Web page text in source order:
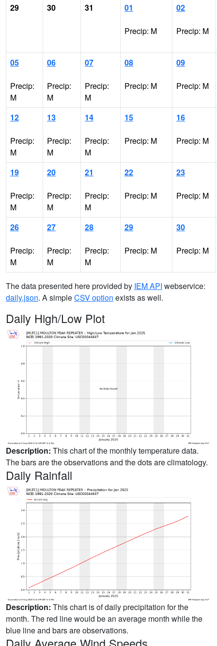
29
30 31 01
Precip: M
02
Precip: M
05
Precip:
M
06
Precip:
M
07
Precip:
M
08
Precip: M
09
Precip: M
12
Precip:
M
13
Precip:
M
14
Precip:
M
15
Precip: M
16
Precip: M
19
Precip:
M
20
Precip:
M
21
Precip:
M
22
Precip: M
23
Precip: M
26
Precip:
M
27
Precip:
M
28
Precip:
M
29
Precip: M
30
Precip: M
The data presented here provided by IEM API webservice:
daily.json. A simpleCSV option exists as well.
Daily High/Low Plot
Description: This chart of the monthly temperature data.
The bars are the observations and the dots are climatology.
Daily Rainfall
Description: This chart is of daily precipitation for the
month. The red line would be an average month while the
blue line and bars are observations.